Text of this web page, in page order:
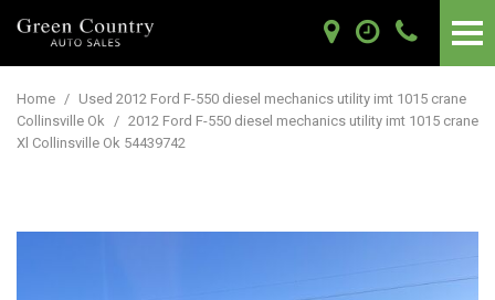
Home / Used 2012 Ford F-550 diesel mechanics utility imt 1015 crane
Collinsville Ok / 2012 Ford F-550 diesel mechanics utility imt 1015 crane
Xl Collinsville Ok 54439742